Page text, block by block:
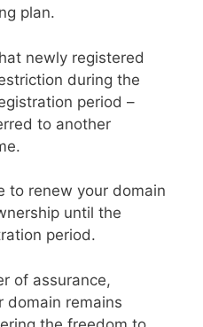
plan.
newly registered
during the
period –
to another
to renew your domain
until the
period.
of assurance,
domain remains